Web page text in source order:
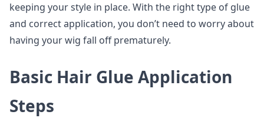
keeping your style in place. With the right type of glue
and correct application, you don’t need to worry about
having your wig fall off prematurely.
Basic Hair Glue Application
Steps